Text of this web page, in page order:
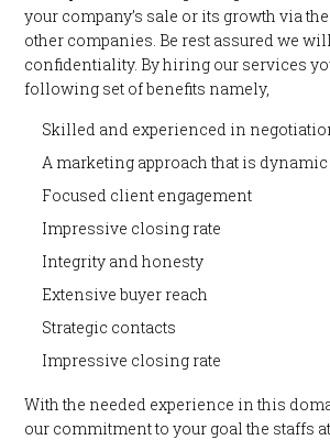
your company’s sale or its growth via
other companies. Be rest assured we
confidentiality. By hiring our services
following set of benefits namely,
Skilled and experienced in
A marketing approach that is
Focused client engagement
Impressive closing rate
Integrity and honesty
Extensive buyer reach
Strategic contacts
Impressive closing rate
With the needed experience in this
our commitment to your goal the staffs